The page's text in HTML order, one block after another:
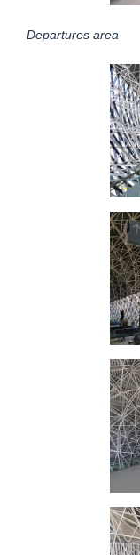
Departures area